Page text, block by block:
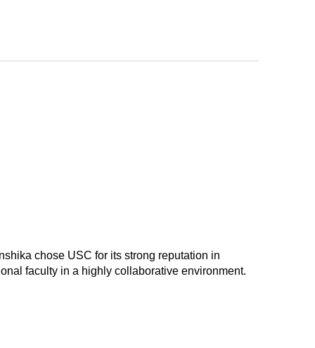
chose USC for its strong reputation in
faculty in a highly collaborative environment.